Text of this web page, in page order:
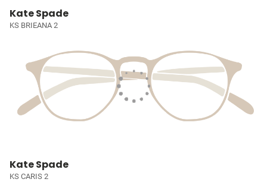
Kate Spade
KS BRIEANA 2
Kate Spade
KS CARIS 2